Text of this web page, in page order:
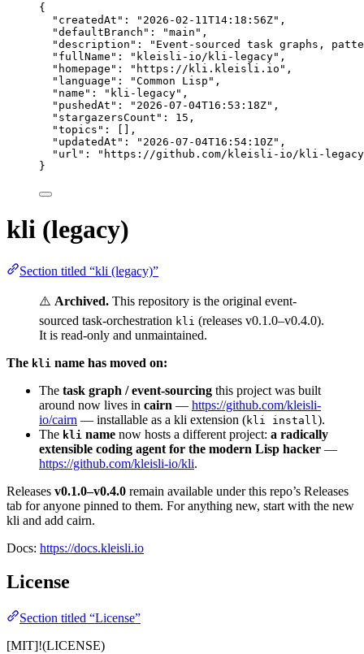
{
"createdAt" : " 2026-02-11T14:18:56Z" ,
"defaultBranch" : "main " ,
"description" : " Event-sourced task graphs,
"fullName" : " kleisli-io/kli-legacy" ,
"homepage" : " https://kli.kleisli.io " ,
"language" : "Common Lisp " ,
"name" : " kli-legacy" ,
"pushedAt" : " 2026-07-04T16:53:18Z" ,
"stargazersCount" : 15 ,
"topics" : [],
"updatedAt" : " 2026-07-04T16:54:10Z" ,
"url" : " https://github.com/kleisli-io/kli-legacy
}
kli (legacy)
Section titled “kli (legacy)”
⚠️ Archived. This repository is the original event-
sourced task-orchestration kli (releases v0.1.0–v0.4.0).
It is read-only and unmaintained.
The kli name has moved on:
The task graph / event-sourcing this project was built
around now lives in cairn — https://github.com/kleisli-
io/cairn — installable as a kli extension (kli install ).
The kli name now hosts a different project: a radically
extensible coding agent for the modern Lisp hacker —
https://github.com/kleisli-io/kli.
Releases v0.1.0–v0.4.0 remain available under this repo’s Releases
tab for anyone pinned to them. For anything new, start with the new
kli and add cairn.
Docs: https://docs.kleisli.io
License
Section titled “License”
[MIT]!(LICENSE)